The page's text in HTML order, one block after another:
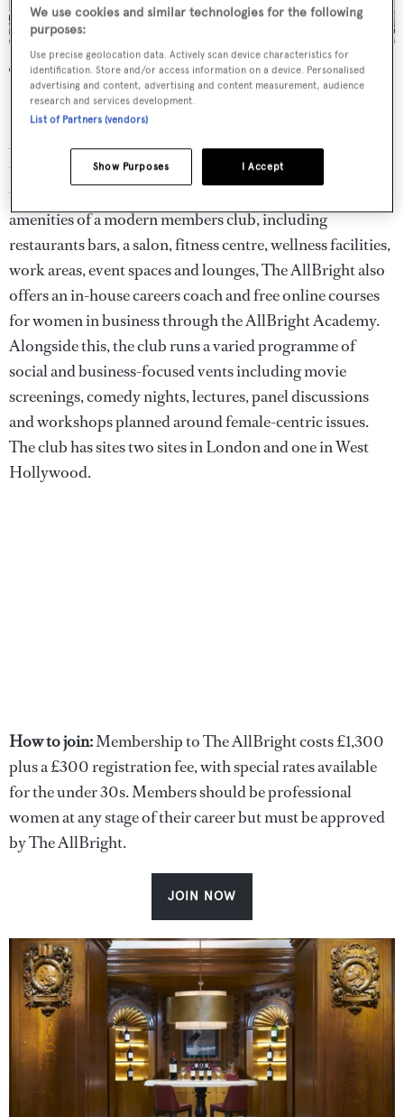
The AllBright, London and Los Angeles
Named after the former US Secretary of State Madeline
Albright, the AllBright is a women's-only member's club
that was founded to give professional women a space to
work, connect and collaborate. Along with all the usual
amenities of a modern members club, including
restaurants bars, a salon, fitness centre, wellness facilities,
work areas, event spaces and lounges, The AllBright also
offers an in-house careers coach and free online courses
for women in business through the AllBright Academy.
Alongside this, the club runs a varied programme of
social and business-focused vents including movie
screenings, comedy nights, lectures, panel discussions
and workshops planned around female-centric issues.
The club has sites two sites in London and one in West
Hollywood.
How to join:Membership to The AllBright costs £1,300
plus a £300 registration fee, with special rates available
for the under 30s. Members should be professional
women at any stage of their career but must be approved
by The AllBright.
JOIN NOW
We use cookies and similar technologies for the following
purposes:
Use precise geolocation data. Actively scan device characteristics for
identification. Store and/or access information on a device. Personalised
advertising and content, advertising and content measurement, audience
research and services development.
List of Partners (vendors)
I Accept
Show Purposes